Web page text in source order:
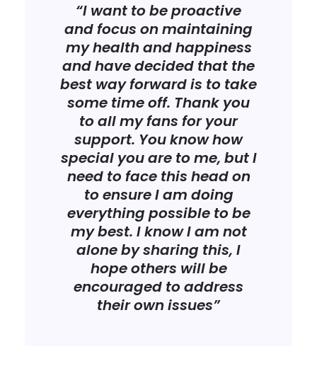
“I want to be proactive
and focus on maintaining
my health and happiness
and have decided that the
best way forward is to take
some time off. Thank you
to all my fans for your
support. You know how
special you are to me, but I
need to face this head on
to ensure I am doing
everything possible to be
my best. I know I am not
alone by sharing this, I
hope others will be
encouraged to address
their own issues”